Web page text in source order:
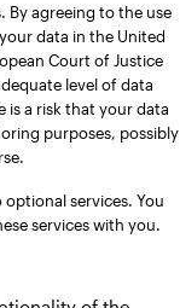
By agreeing to the use
data in the United
Court of Justice
level of data
is a risk that your data
purposes, possibly
services. You
services with you.